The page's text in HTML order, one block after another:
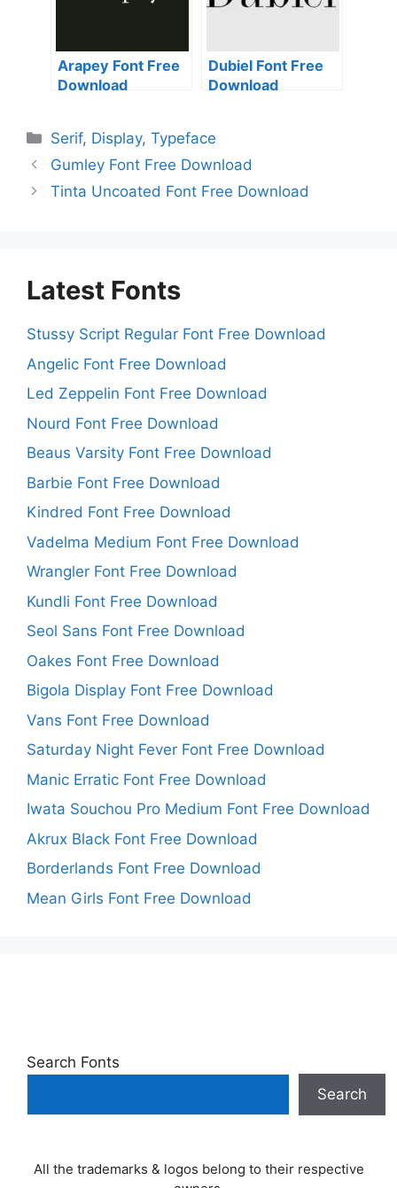
Arapey Font Free
Download
Dubiel Font Free
Download
Categories
Serif, Display,Typeface
Gumley Font Free Download
Tinta Uncoated Font Free Download
Latest Fonts
Stussy Script Regular Font Free Download
Angelic Font Free Download
Led Zeppelin Font Free Download
Nourd Font Free Download
Beaus Varsity Font Free Download
Barbie Font Free Download
Kindred Font Free Download
Vadelma Medium Font Free Download
Wrangler Font Free Download
Kundli Font Free Download
Seol Sans Font Free Download
Oakes Font Free Download
Bigola Display Font Free Download
Vans Font Free Download
Saturday Night Fever Font Free Download
Manic Erratic Font Free Download
Iwata Souchou Pro Medium Font Free Download
Akrux Black Font Free Download
Borderlands Font Free Download
Mean Girls Font Free Download
Search Fonts
Search
All the trademarks & logos belong to their respective